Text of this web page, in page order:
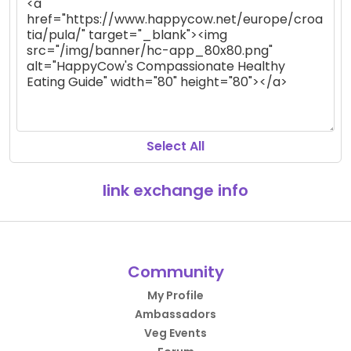
Select All
link exchange info
Community
My Profile
Ambassadors
Veg Events